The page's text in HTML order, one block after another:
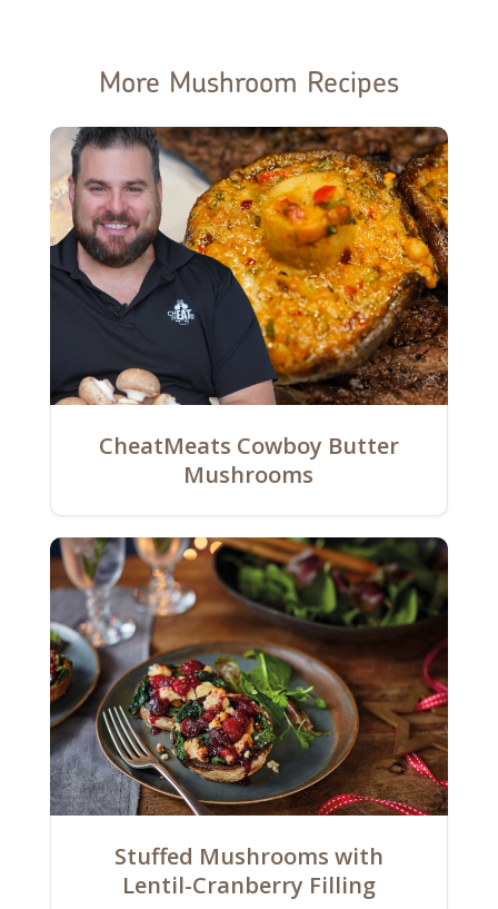
More Mushroom Recipes
CheatMeats Cowboy Butter
Mushrooms
Stuffed Mushrooms with
Lentil-Cranberry Filling